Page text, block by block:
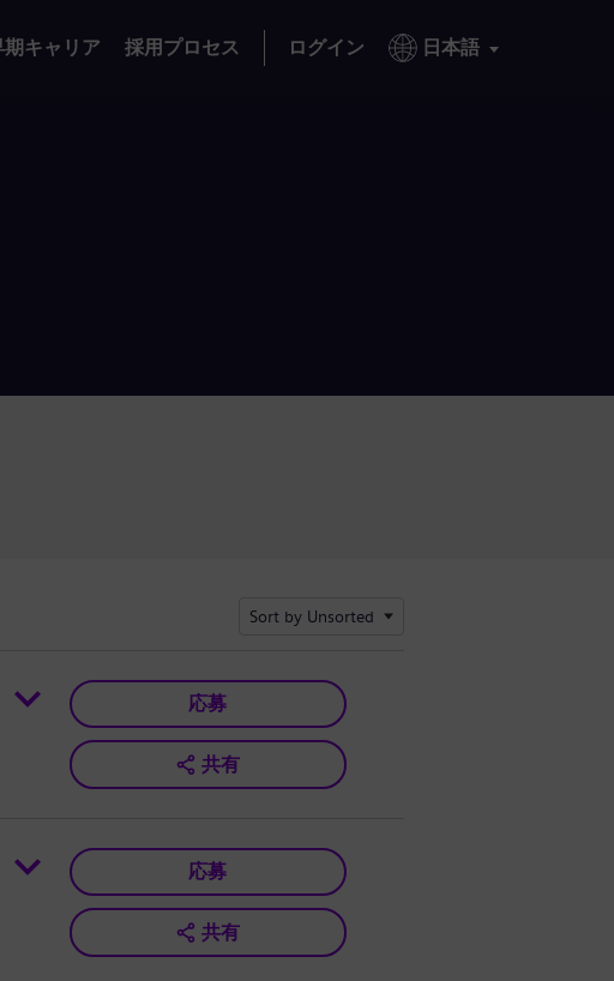
期キャリア 採用プロセス ログイン 日本語
Sort by Unsorted
応募
共有
応募
共有